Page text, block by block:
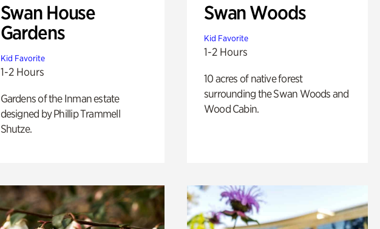
Swan House
Gardens
Kid Favorite
1-2 Hours
Gardens of the Inman estate
designed by Phillip Trammell
Shutze.
Swan Woods
Kid Favorite
1-2 Hours
10 acres of native forest
surrounding the Swan Woods and
Wood Cabin.